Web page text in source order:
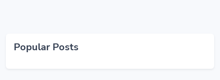
Popular Posts